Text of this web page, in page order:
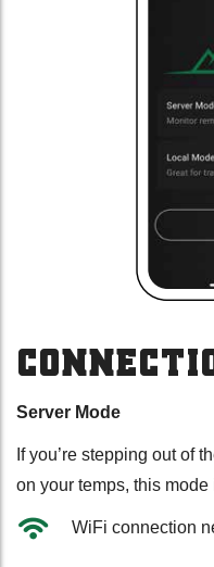
Server Mode
If you’re stepping out of
on your temps, this mode
WiFi connection